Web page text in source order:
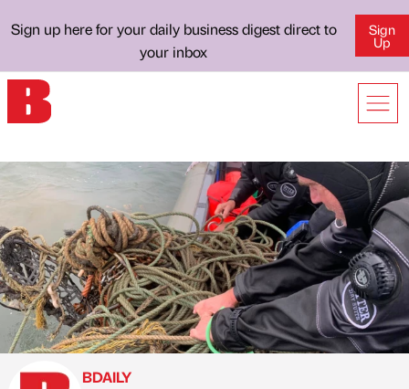
Sign up here for your daily business digest direct to
your inbox
Sign
Up
BDAILY